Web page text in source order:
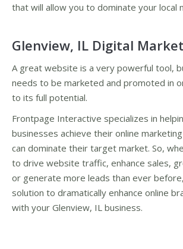
that will allow you to dominate your local
Glenview, IL Digital
A great website is a very powerful tool,
needs to be marketed and promoted in
to its full potential.
Frontpage Interactive specializes in
businesses achieve their online
can dominate their target market. So,
to drive website traffic, enhance sales,
or generate more leads than ever
solution to dramatically enhance online
with your Glenview, IL business.